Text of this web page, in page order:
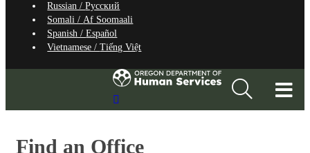
Russian /Русский
Somali /Af Soomaali
Spanish /Español
Vietnamese /Tiếng Việt
Find an Office